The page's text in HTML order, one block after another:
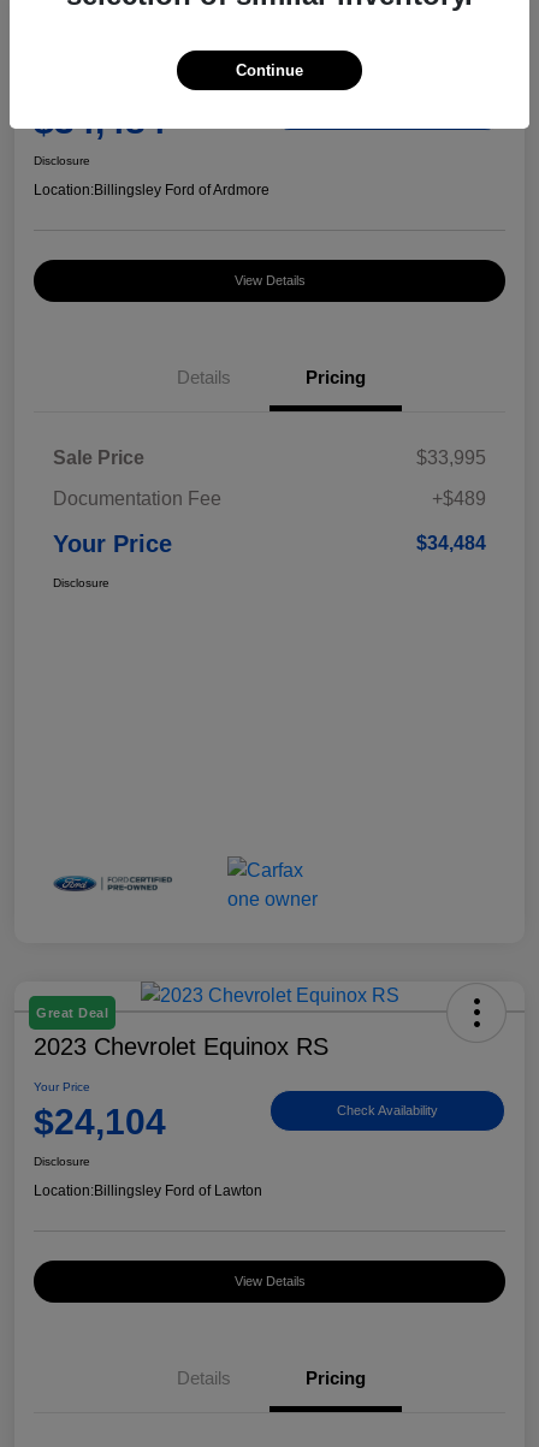
2024 Ford F-150 STX
$34,484
Disclosure
Location:Billingsley Ford of Ardmore
View Details
Details Pricing
Sale Price
$33,995
Documentation Fee
+$489
Your Price $34,484
Disclosure
Great Deal
2023 Chevrolet Equinox RS
Your Price
$24,104 Check Availability
Disclosure
Location:Billingsley Ford of Lawton
View Details
Details Pricing
Continue